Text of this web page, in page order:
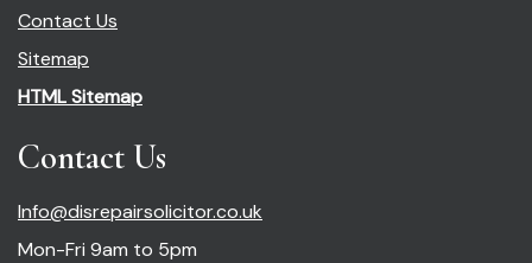
Contact Us
Sitemap
HTML Sitemap
Contact Us
Info@disrepairsolicitor.co.uk
Mon-Fri 9am to 5pm